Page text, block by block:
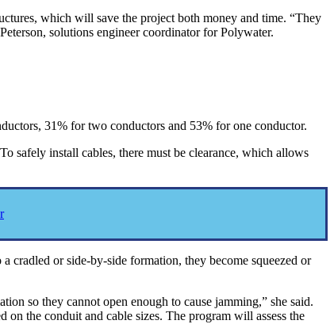
which will save the project both money and time. “They
solutions engineer coordinator for Polywater.
31% for two conductors and 53% for one conductor.
safely install cables, there must be clearance, which allows
cradled or side-by-side formation, they become squeezed or
so they cannot open enough to cause jamming,” she said.
the conduit and cable sizes. The program will assess the